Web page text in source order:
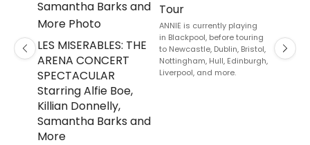
LES MISERABLES: THE
ARENA CONCERT
SPECTACULAR
Starring Alfie Boe,
Killian Donnelly,
Samantha Barks and
More
Tour
ANNIE is currently playing
in Blackpool, before touring
to Newcastle, Dublin, Bristol,
Nottingham, Hull, Edinburgh,
Liverpool, and more.
Previous Next